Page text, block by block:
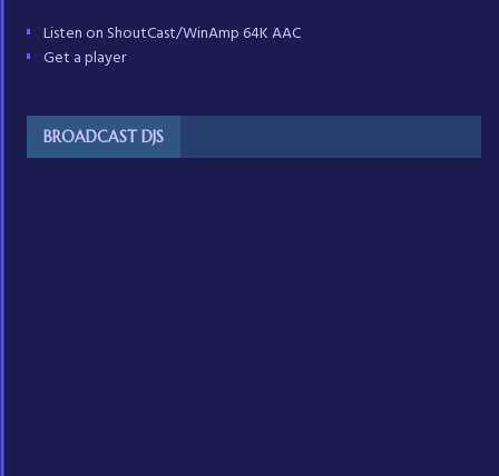
Listen on ShoutCast/WinAmp 64K AAC
Get a player
BROADCAST DJS